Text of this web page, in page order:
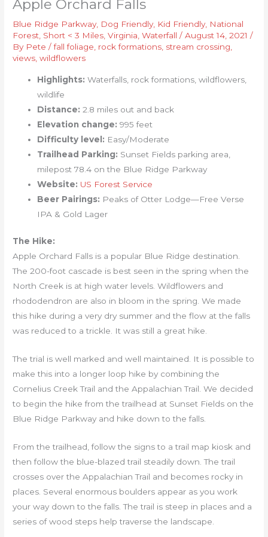
Apple Orchard Falls
Blue Ridge Parkway, Dog Friendly, Kid Friendly, National
Forest Short < 3 Miles ,Virginia ,Waterfall /August 14, 2021/
By Pete/fall foliage rock formations stream crossing
views ,wildflowers
Highlights:Waterfalls, rock formations, wildflowers,
wildlife
Distance: 2.8 miles out and back
Elevation change: 995 feet
Difficulty level: Easy/Moderate
Trailhead Parking: Sunset Fields parking area,
milepost 78.4 on the Blue Ridge Parkway
Website: US Forest Service
Beer Pairings: Peaks of Otter Lodge—Free Verse
IPA & Gold Lager
The Hike:
Apple Orchard Falls is a popular Blue Ridge destination.
The 200-foot cascade is best seen in the spring when the
North Creek is at high water levels. Wildflowers and
rhododendron are also in bloom in the spring. We made
this hike during a very dry summer and the flow at the falls
was reduced to a trickle. It was still a great hike.
The trial is well marked and well maintained. It is possible to
make this into a longer loop hike by combining the
Cornelius Creek Trail and the Appalachian Trail. We decided
to begin the hike from the trailhead at Sunset Fields on the
Blue Ridge Parkway and hike down to the falls.
From the trailhead, follow the signs to a trail map kiosk and
then follow the blue-blazed trail steadily down. The trail
crosses over the Appalachian Trail and becomes rocky in
places. Several enormous boulders appear as you work
your way down to the falls. The trail is steep in places and a
series of wood steps help traverse the landscape.